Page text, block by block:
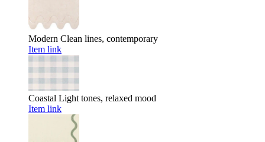
Modern Clean lines, contemporary
Item link
Coastal Light tones, relaxed mood
Item link